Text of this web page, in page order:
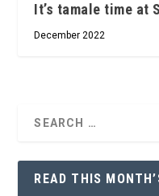
It’s tamale time at
December 2022
READ THIS